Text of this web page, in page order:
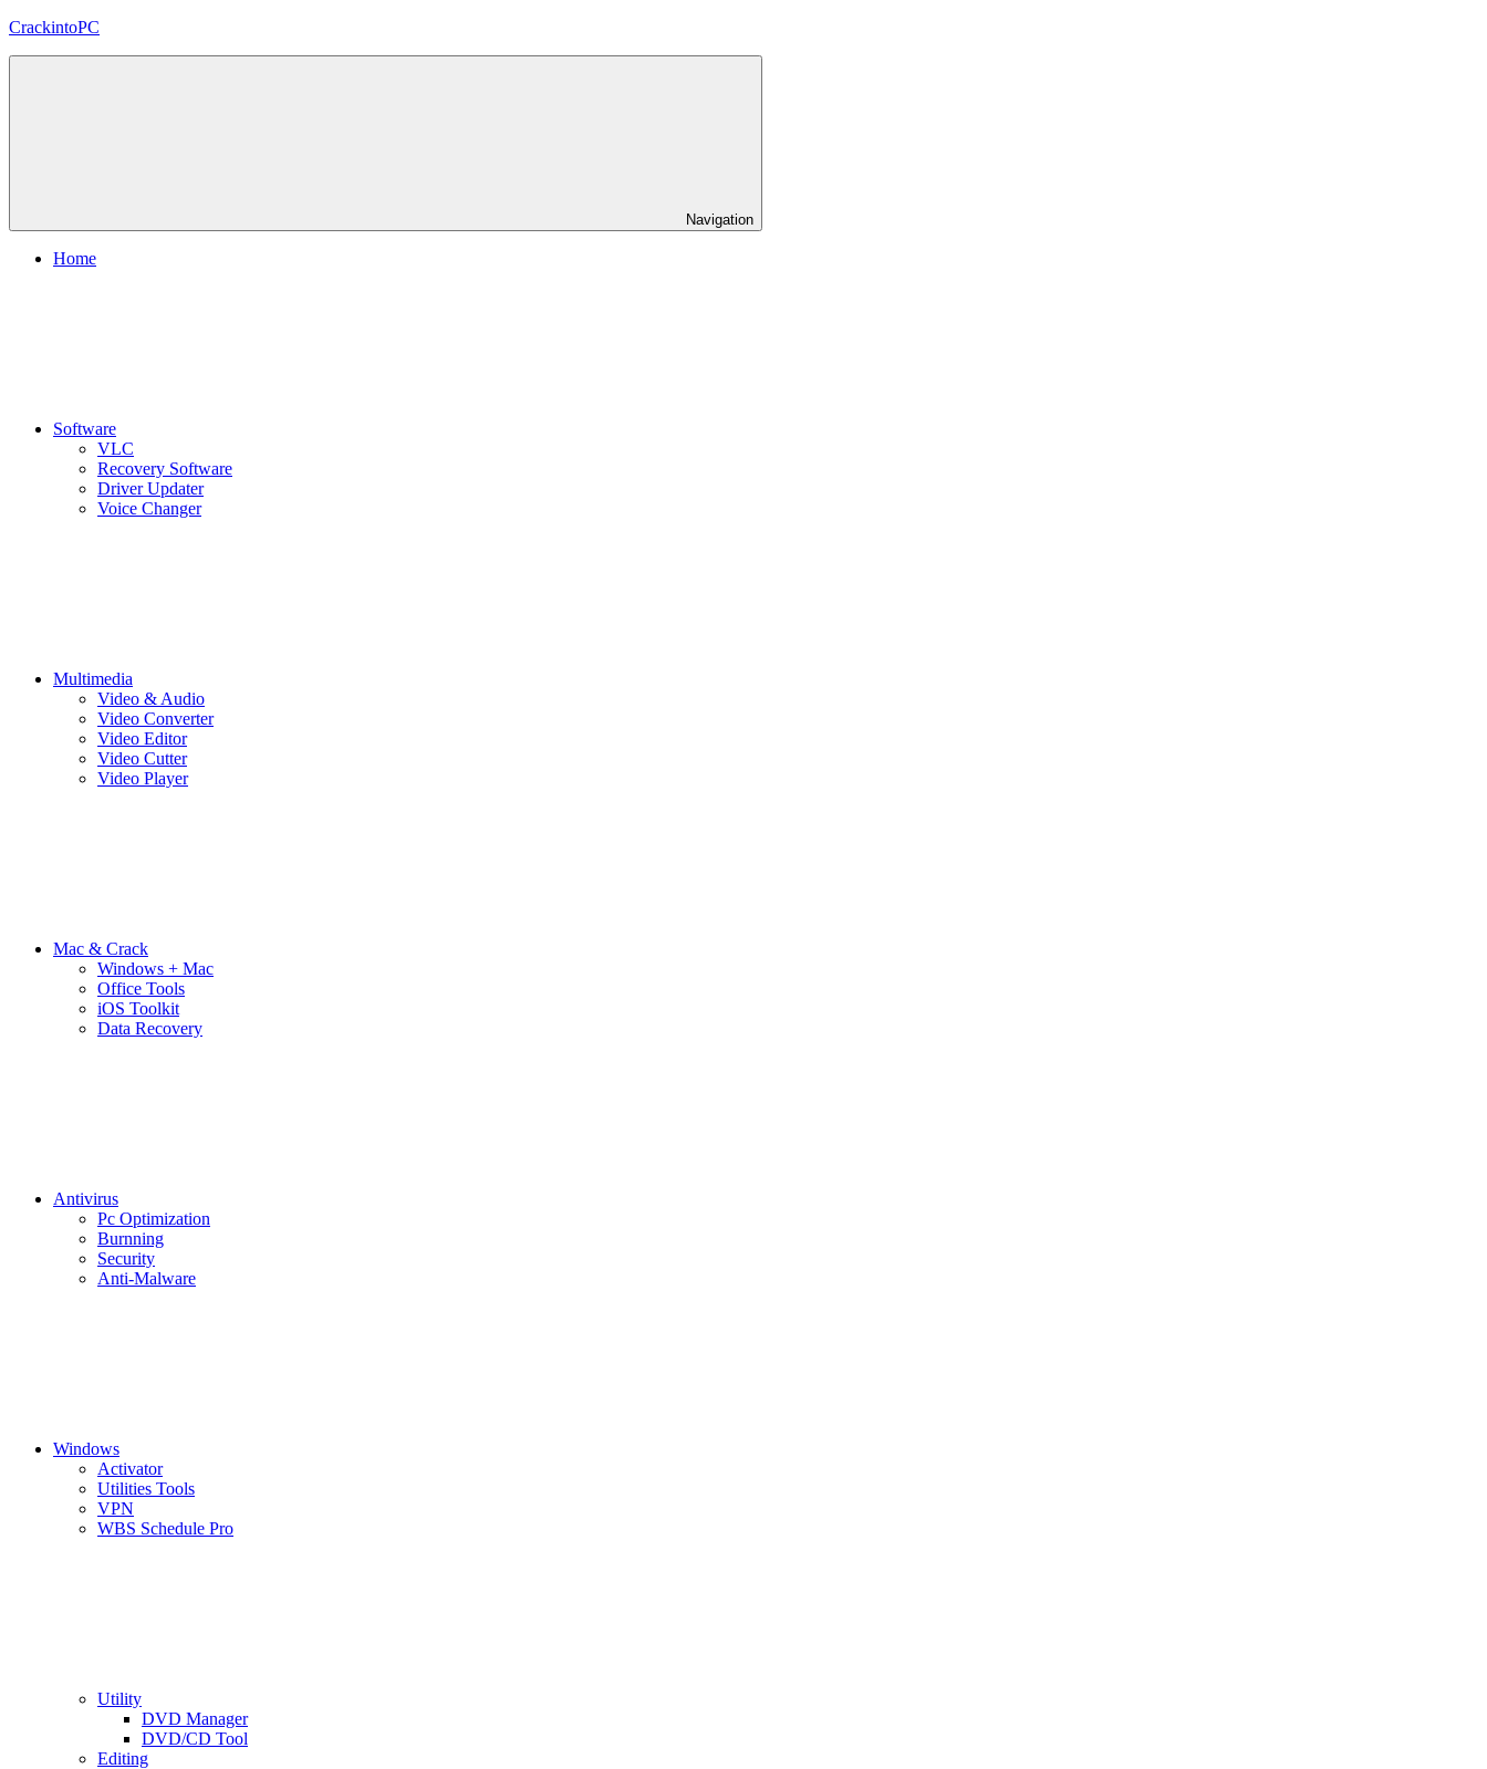
Skip
CrackintoPC
Navigation
Home
Software
VLC
Recovery Software
Driver Updater
Voice Changer
Multimedia
Video & Audio
Video Converter
Video Editor
Video Cutter
Video Player
Mac & Crack
Windows + Mac
Office Tools
iOS Toolkit
Data Recovery
Antivirus
Pc Optimization
Burnning
Security
Anti-Malware
Windows
Activator
Utilities Tools
VPN
WBS Schedule Pro
Utility
DVD Manager
DVD/CD Tool
Editing